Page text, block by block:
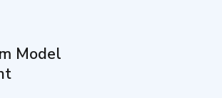
Model